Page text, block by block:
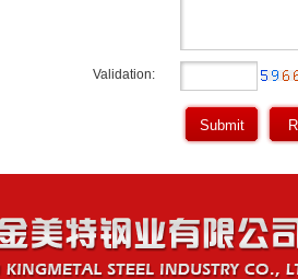
Validation: